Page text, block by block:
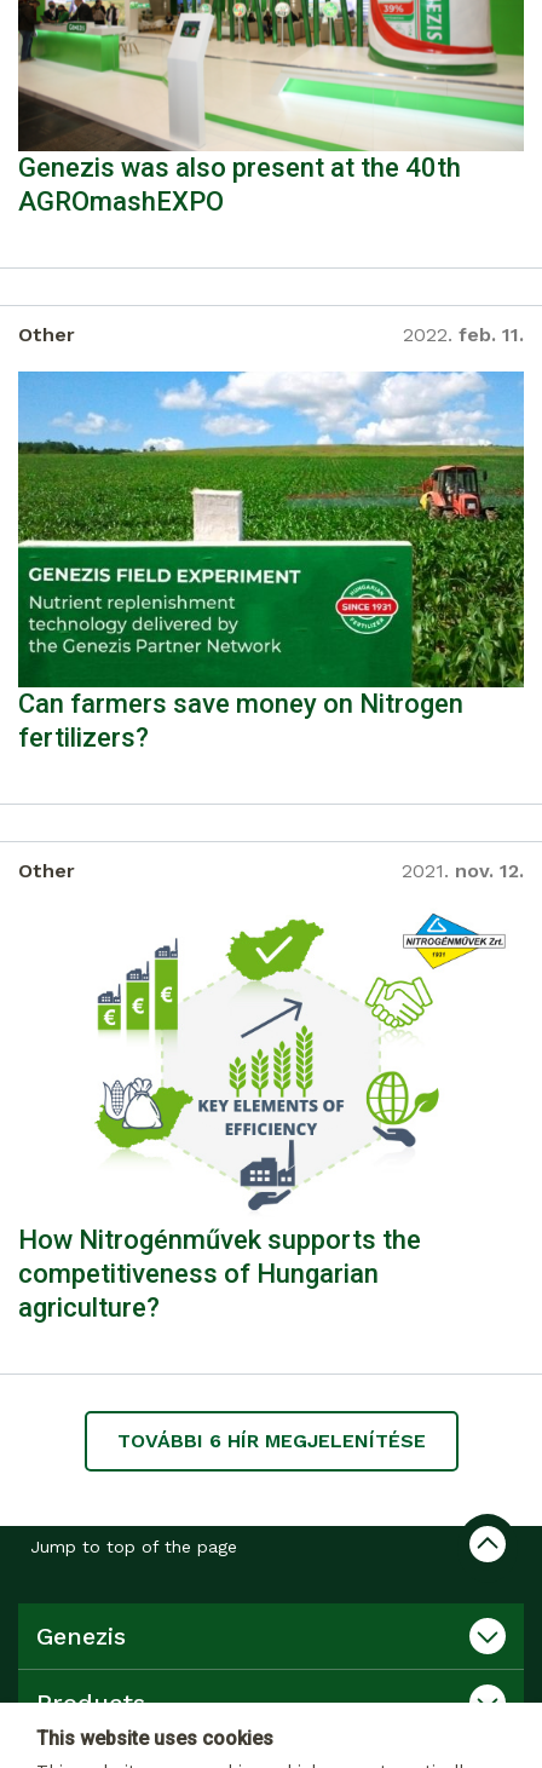
This website uses cookies
Genezis was also present at the 40th
AGROmashEXPO
Other 2022. feb. 11.
Can farmers save money on Nitrogen
fertilizers?
Other 2021. nov. 12.
How Nitrogénművek supports the
competitiveness of Hungarian
agriculture?
TOVÁBBI 6HÍR MEGJELENÍTÉSE
Jump to top of the page
Genezis
Products